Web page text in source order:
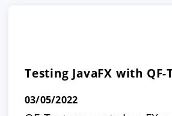
Testing JavaFX with
03/05/2022